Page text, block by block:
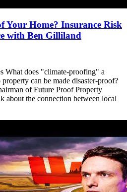
Your Home? Insurance Risk
with Ben Gilliland
What does "climate-proofing" a
can be made disaster-proof?
of Future Proof Property
about the connection between local